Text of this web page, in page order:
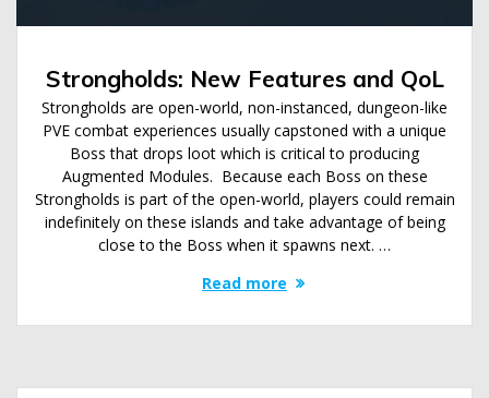
Strongholds: New Features and QoL
Strongholds are open-world, non-instanced, dungeon-like
PVE combat experiences usually capstoned with a unique
Boss that drops loot which is critical to producing
Augmented Modules. Because each Boss on these
Strongholds is part of the open-world, players could remain
indefinitely on these islands and take advantage of being
close to the Boss when it spawns next. …
Read more